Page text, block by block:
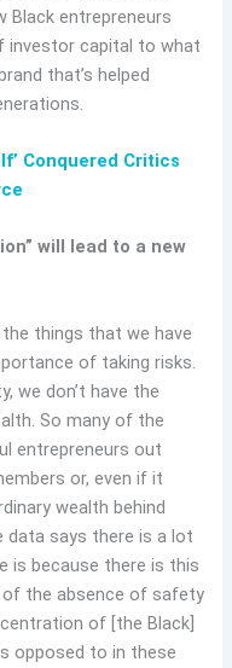
Black entrepreneurs
investor capital to what
that’s helped
Conquered Critics
will lead to a new
things that we have
of taking risks.
we don’t have the
So many of the
entrepreneurs out
or, even if it
wealth behind
says there is a lot
is because there is this
the absence of safety
of [the Black]
opposed to in these